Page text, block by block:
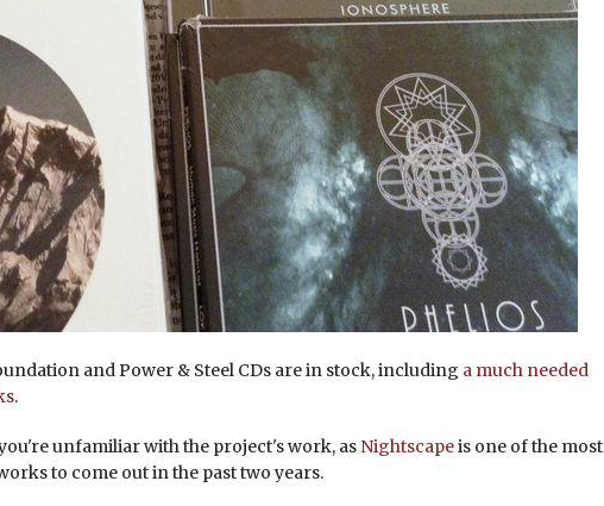
and Power & Steel CDs are in stock, including a much needed
.
unfamiliar with the project's work, as Nightscapeis one of the most
to come out in the past two years.